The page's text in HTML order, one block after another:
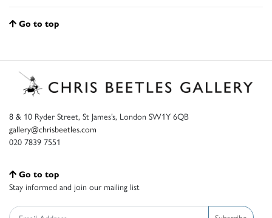
Go to top
8 & 10 Ryder Street, St James’s, London SW1Y 6QB
gallery@chrisbeetles.com
020 7839 7551
Go to top
Stay informed and join our mailing list